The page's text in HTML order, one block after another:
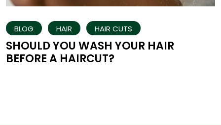
BLOG HAIR HAIR CUTS
SHOULD YOU WASH YOUR HAIR
BEFORE A HAIRCUT?